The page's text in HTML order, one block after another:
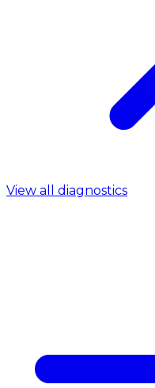
View all diagnostics